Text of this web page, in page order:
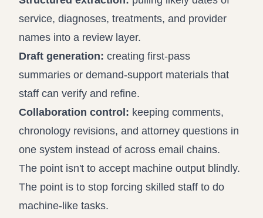
service, diagnoses, treatments, and provider
names into a review layer.
Draft generation: creating first-pass
summaries or demand-support materials that
staff can verify and refine.
Collaboration control: keeping comments,
chronology revisions, and attorney questions in
one system instead of across email chains.
The point isn't to accept machine output blindly.
The point is to stop forcing skilled staff to do
machine-like tasks.